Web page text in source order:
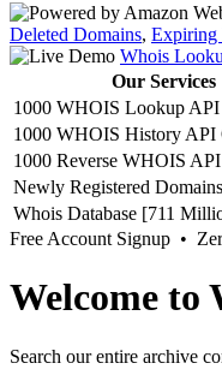
Deleted Domains, Expiring
Whois
Our Services
1000 WHOIS Lookup API
1000 WHOIS History API
1000 Reverse WHOIS
Newly Registered
Whois Database [711
Free Account Signup •
Welcome to
Search our entire archive